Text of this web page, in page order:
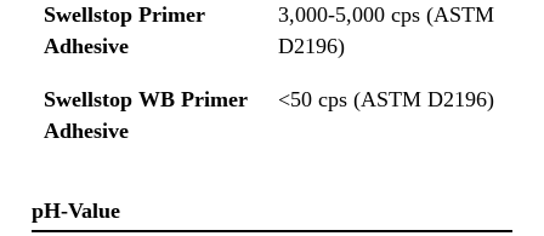
Swellstop Primer
Adhesive
3,000-5,000 cps (ASTM
D2196)
Swellstop WB Primer
Adhesive
<50 cps (ASTM D2196)
pH-Value